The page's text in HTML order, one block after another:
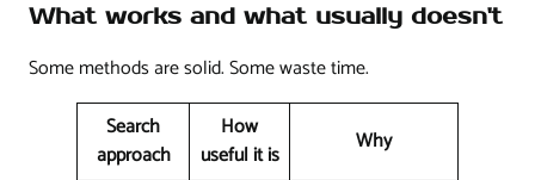
What works and what usually doesn't
Some methods are solid. Some waste time.
Search
approach
How
useful it is
Why